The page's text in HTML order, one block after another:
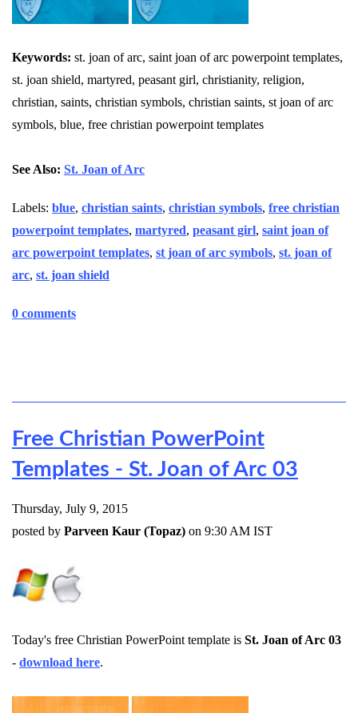
Keywords: st. joan of arc, saint joan of arc powerpoint templates,
st. joan shield, martyred, peasant girl, christianity, religion,
christian, saints, christian symbols, christian saints, st joan of arc
symbols, blue, free christian powerpoint templates
See Also: St. Joan of Arc
Labels: blue, christian saints, christian symbols, free christian
powerpoint templates, martyred, peasant girl, saint joan of
arc powerpoint templates, st joan of arc symbols, st. joan of
arc, st. joan shield
0 comments
Free Christian PowerPoint
Templates - St. Joan of Arc 03
Thursday, July 9, 2015
posted by Parveen Kaur (Topaz) on 9:30 AM IST
Today's free Christian PowerPoint template is St. Joan of Arc 03
- download here.